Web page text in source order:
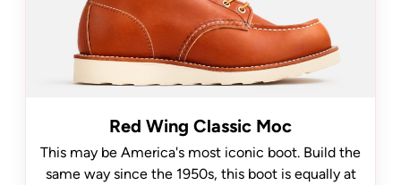
Red Wing Classic Moc
This may be America's most iconic boot. Build the
same way since the 1950s, this boot is equally at